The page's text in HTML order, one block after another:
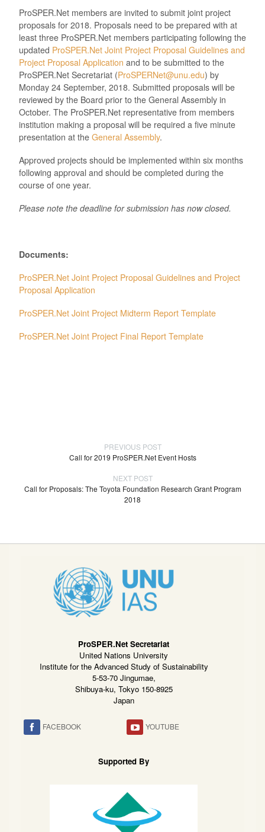
ProSPER.Net members are invited to submit joint project
proposals for 2018. Proposals need to be prepared with at
least three ProSPER.Net members participating following the
updated ProSPER.Net Joint Project Proposal Guidelines and
Project Proposal Application and to be submitted to the
ProSPER.Net Secretariat (ProSPERNet@unu.edu) by
Monday 24 September, 2018. Submitted proposals will be
reviewed by the Board prior to the General Assembly in
October. The ProSPER.Net representative from members
institution making a proposal will be required a five minute
presentation at the General Assembly.
Approved projects should be implemented within six months
following approval and should be completed during the
course of one year.
Please note the deadline for submission has now closed.
Documents:
ProSPER.Net Joint Project Proposal Guidelines and Project
Proposal Application
ProSPER.Net Joint Project Midterm Report Template
ProSPER.Net Joint Project Final Report Template
PREVIOUS POST
Call for 2019 ProSPER.Net Event Hosts
NEXT POST
Call for Proposals: The Toyota Foundation Research Grant Program
2018
ProSPER.Net Secretariat
United Nations University
Institute for the Advanced Study of Sustainability
5-53-70 Jingumae,
Shibuya-ku, Tokyo 150-8925
Japan
FACEBOOK YOUTUBE
Supported By